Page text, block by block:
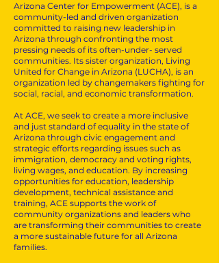
Arizona Center for Empowerment (ACE), is a
community-led and driven organization
committed to raising new leadership in
Arizona through confronting the most
pressing needs of its often-under- served
communities. Its sister organization, Living
United for Change in Arizona (LUCHA), is an
organization led by changemakers fighting for
social, racial, and economic transformation.
At ACE, we seek to create a more inclusive
and just standard of equality in the state of
Arizona through civic engagement and
strategic efforts regarding issues such as
immigration, democracy and voting rights,
living wages, and education. By increasing
opportunities for education, leadership
development, technical assistance and
training, ACE supports the work of
community organizations and leaders who
are transforming their communities to create
a more sustainable future for all Arizona
families.